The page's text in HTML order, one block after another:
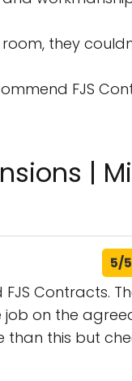
room, they
FJS
|
5/5
Contracts.
on the
than this but